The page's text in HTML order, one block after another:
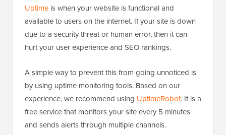
Uptime is when your website is functional and
available to users on the internet. If your site is down
due to a security threat or human error, then it can
hurt your user experience and SEO rankings.
A simple way to prevent this from going unnoticed is
by using uptime monitoring tools. Based on our
experience, we recommend using UptimeRobot. It is a
free service that monitors your site every 5 minutes
and sends alerts through multiple channels.